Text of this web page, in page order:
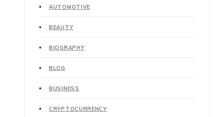
AUTOMOTIVE
BEAUTY
BIOGRAPHY
BLOG
BUSINESS
CRYPTOCURRENCY